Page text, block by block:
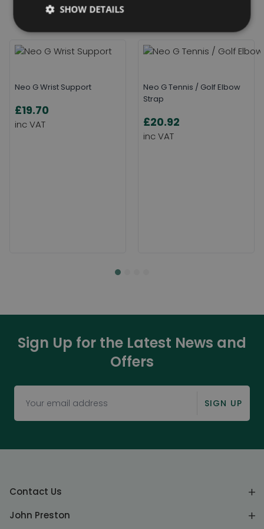
Related Products
Neo G Wrist Support
£19.70
Neo G Tennis / Golf Elbow
Strap
£20.92
Sign Up for the Latest News and
Offers
SIGN UP
Contact Us
John Preston
SHOW DETAILS